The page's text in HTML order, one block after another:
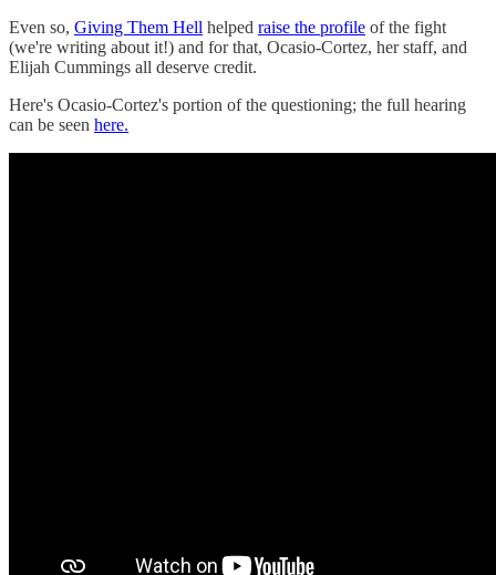
Even so, Giving Them Hell helped raise the profile of the fight
(we're writing about it!) and for that, Ocasio-Cortez, her staff, and
Elijah Cummings all deserve credit.
Here's Ocasio-Cortez's portion of the questioning; the full hearing
can be seen here.